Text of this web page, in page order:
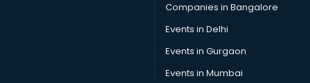
Companies in Bangalore
Events in Delhi
Events in Gurgaon
Events in Mumbai